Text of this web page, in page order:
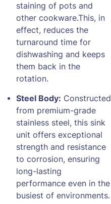
staining of pots and
other cookware.This, in
effect, reduces the
turnaround time for
dishwashing and keeps
them back in the
rotation.
Steel Body: Constructed
from premium-grade
stainless steel, this sink
unit offers exceptional
strength and resistance
to corrosion, ensuring
long-lasting
performance even in the
busiest of environments.